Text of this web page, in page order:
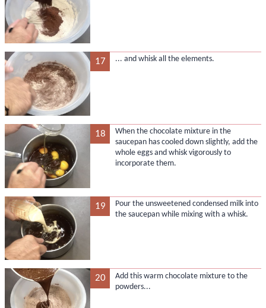
17 ... and whisk all the elements.
18
When the chocolate mixture in the
saucepan has cooled down slightly, add the
whole eggs and whisk vigorously to
incorporate them.
19
Pour the unsweetened condensed milk into
the saucepan while mixing with a whisk.
20
Add this warm chocolate mixture to the
powders...